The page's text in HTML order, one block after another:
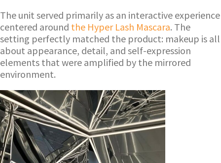
The unit served primarily as an interactive experience
centered around the Hyper Lash Mascara. The
setting perfectly matched the product: makeup is all
about appearance, detail, and self-expression
elements that were amplified by the mirrored
environment.